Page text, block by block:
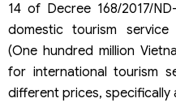
14 of Decree 168/2017/
domestic tourism service
(One hundred million
for international tourism
different prices, specifically